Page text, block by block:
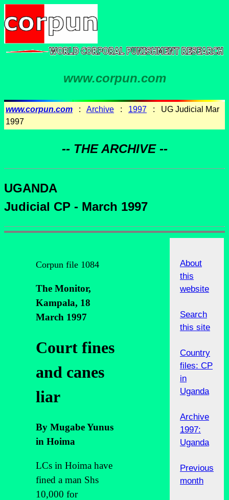
www.corpun.com
www.corpun.com : Archive : 1997 : UG Judicial Mar
1997
-- THE ARCHIVE --
UGANDA
Judicial CP - March 1997
Corpun file 1084
The Monitor,
Kampala, 18
March 1997
Court fines
and canes
liar
By Mugabe Yunus
in Hoima
LCs in Hoima have
fined a man Shs
10,000 for
About
this
website
Search
this site
Country
files: CP
in
Uganda
Archive
1997:
Uganda
Previous
month